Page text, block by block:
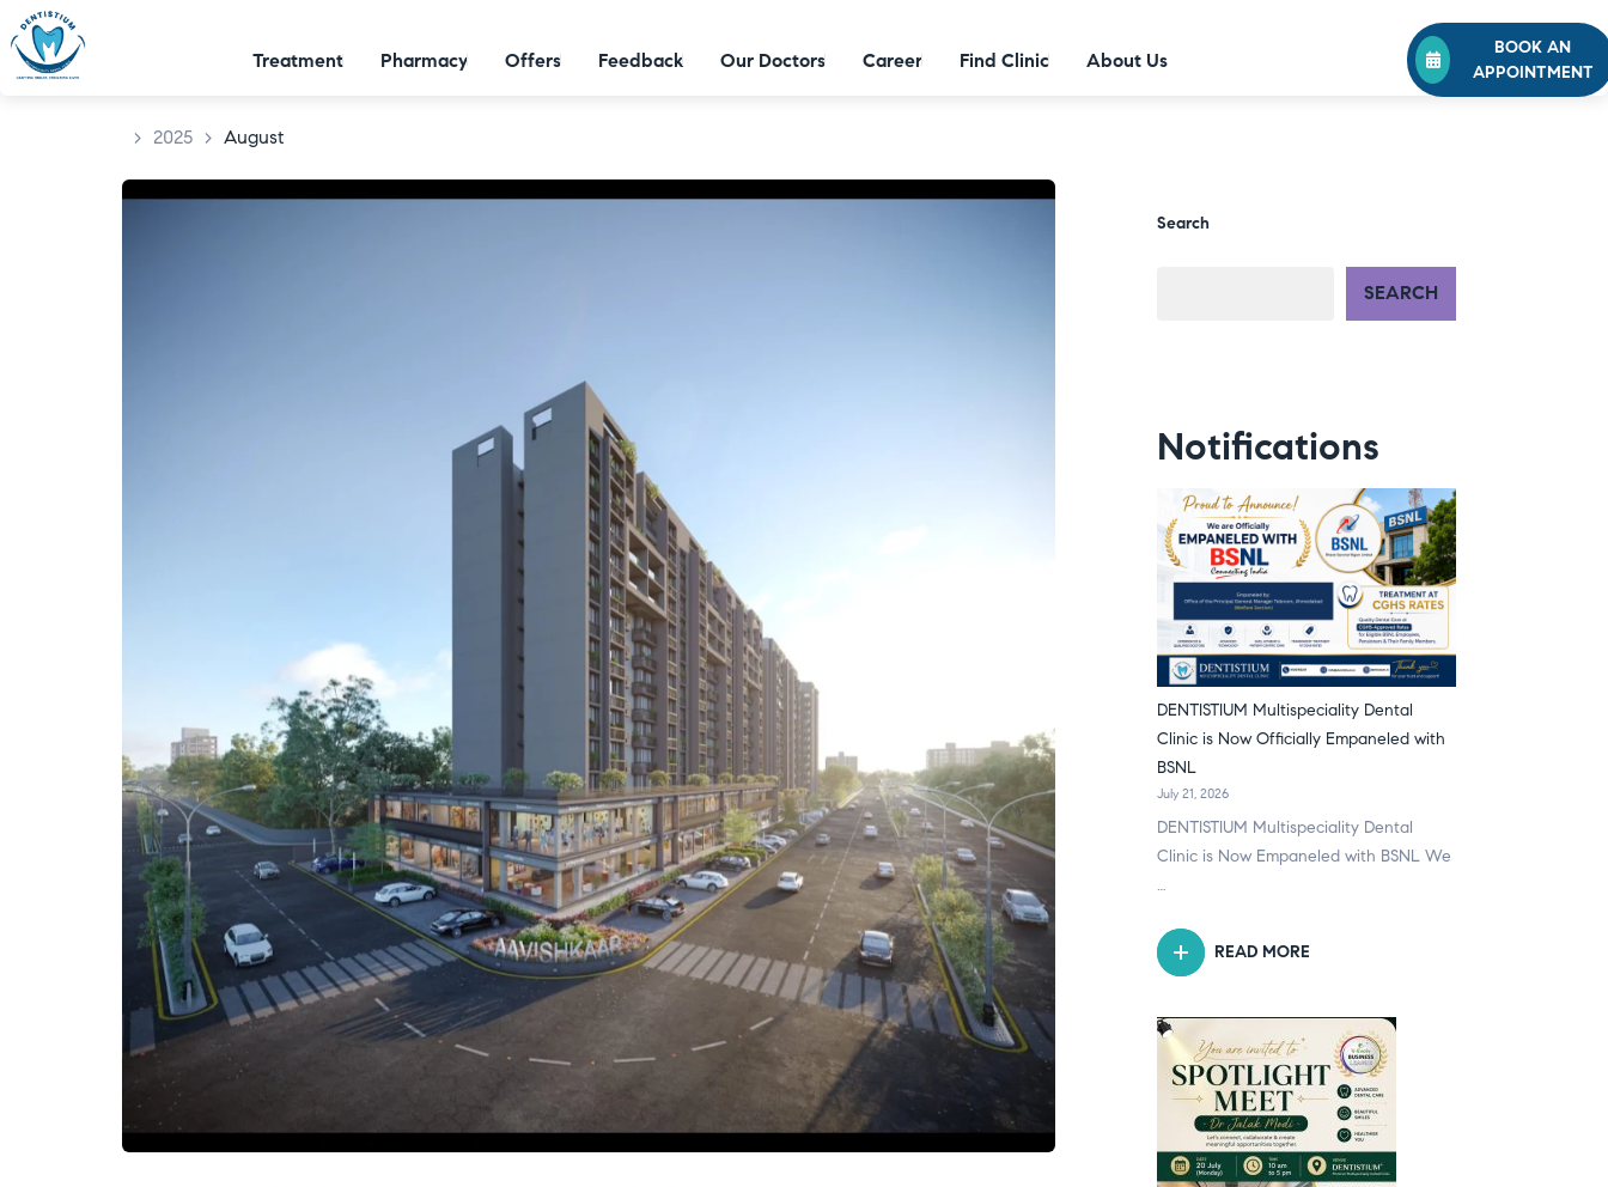
Treatment Pharmacy Offers Feedback Our Doctors Career Find Clinic About Us
BOOK AN
APPOINTMENT
> 2025 > August
Search
SEARCH
Notifications
DENTISTIUM Multispeciality Dental
Clinic is Now Officially Empaneled with
BSNL
July 21, 2026
DENTISTIUM Multispeciality Dental
Clinic is Now Empaneled with BSNL We
…
READ MORE